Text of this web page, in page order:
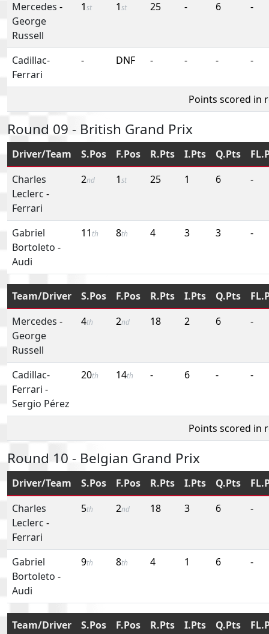
Mercedes -
George
Russell
1st 1st 25 - 6 -
Cadillac-
Ferrari
- DNF - - - -
Points scored in
Round 09 - British Grand Prix
Driver/Team S.Pos F.Pos R.Pts I.Pts Q.Pts
Charles
Leclerc -
Ferrari
2nd 1st 25 1 6 -
Gabriel
Bortoleto -
Audi
11 th 8th 4 3 3 -
Team/Driver S.Pos F.Pos R.Pts I.Pts Q.Pts
Mercedes -
George
Russell
4th 2nd 18 2 6 -
Cadillac-
Ferrari -
Sergio Pérez
20th 14th - 6 - -
Points scored in
Round 10 - Belgian Grand Prix
Driver/Team S.Pos F.Pos R.Pts I.Pts Q.Pts
Charles
Leclerc -
Ferrari
5th 2nd 18 3 6 -
Gabriel
Bortoleto -
Audi
9th 8th 4 1 6 -
Team/Driver S.Pos F.Pos R.Pts I.Pts Q.Pts